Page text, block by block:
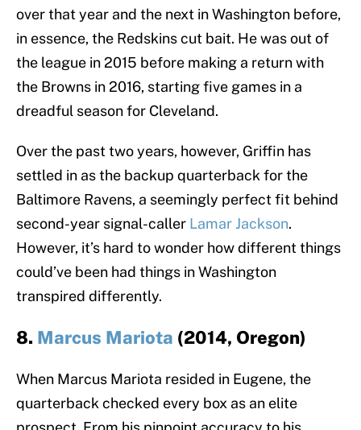
over that year and the next in Washington before,
in essence, the Redskins cut bait. He was out of
the league in 2015 before making a return with
the Browns in 2016, starting five games in a
dreadful season for Cleveland.
Over the past two years, however, Griffin has
settled in as the backup quarterback for the
Baltimore Ravens, a seemingly perfect fit behind
second-year signal-caller Lamar Jackson.
However, it’s hard to wonder how different things
could’ve been had things in Washington
transpired differently.
8. Marcus Mariota (2014, Oregon)
When Marcus Mariota resided in Eugene, the
quarterback checked every box as an elite